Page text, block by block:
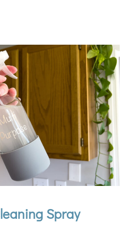
Spray